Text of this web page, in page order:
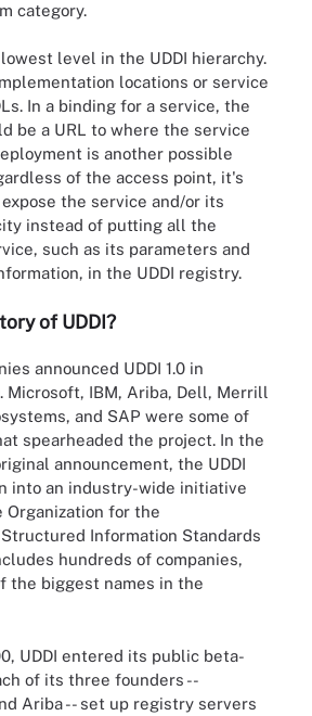
category.
level in the UDDI hierarchy.
locations or service
In a binding for a service, the
be a URL to where the service
is another possible
of the access point, it's
the service and/or its
instead of putting all the
such as its parameters and
in the UDDI registry.
of UDDI?
announced UDDI 1.0 in
Microsoft, IBM, Ariba, Dell, Merrill
and SAP were some of
spearheaded the project. In the
announcement, the UDDI
into an industry-wide initiative
Organization for the
Information Standards
hundreds of companies,
the biggest names in the
UDDI entered its public beta-
of its three founders --
Ariba -- set up registry servers